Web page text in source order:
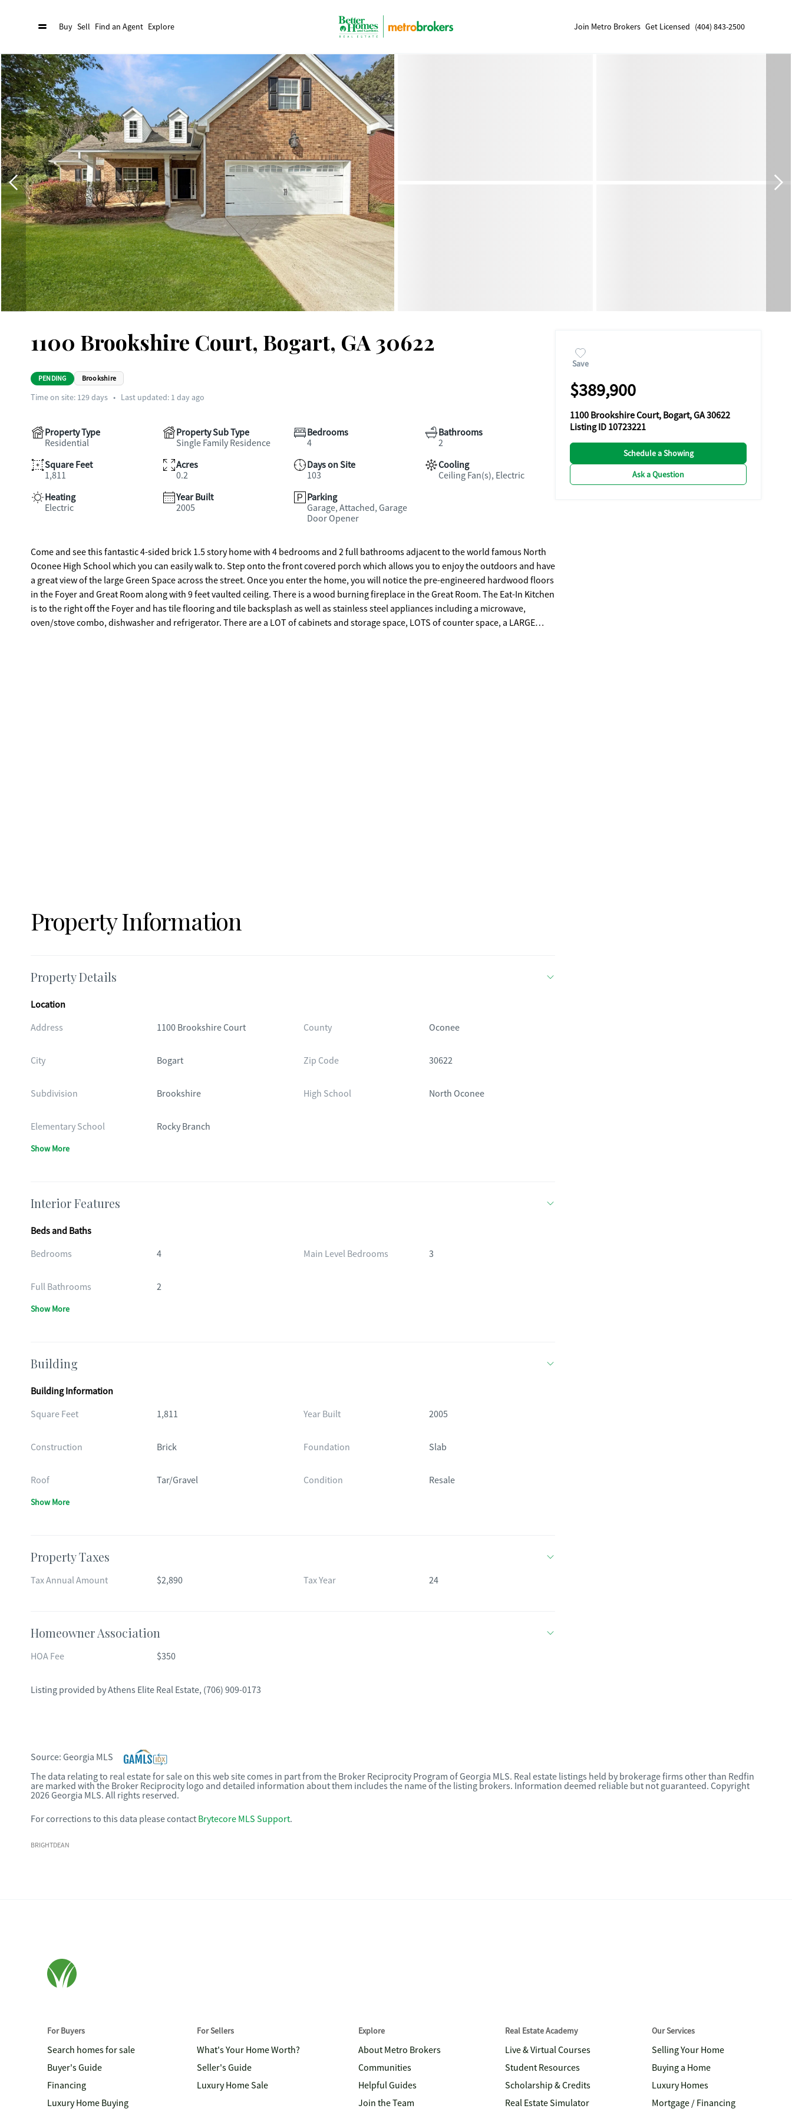
Buy Sell Find an Agent Explore Join Metro Brokers Get Licensed (404) 843-2500
Save
$389,900
1100 Brookshire Court, Bogart, GA 30622
Listing ID 10723221
Schedule a Showing
Ask a Question
1100 Brookshire Court, Bogart, GA 30622
PENDING Brookshire
Time on site: 129days • Last updated: 1 day ago
Property Type
Residential
Property Sub Type
Single Family Residence
Bedrooms
4
Bathrooms
2
Square Feet
1,811
Acres
0.2
Days on Site
103
Cooling
Ceiling Fan(s), Electric
Heating
Electric
Year Built
2005
Parking
Garage, Attached, Garage
Door Opener
Come and see this fantastic 4-sided brick 1.5 story home with 4 bedrooms and 2 full bathrooms adjacent to the world famous North
Oconee High School which you can easily walk to. Step onto the front covered porch which allows you to enjoy the outdoors and have
a great view of the large Green Space across the street. Once you enter the home, you will notice the pre-engineered hardwood floors
in the Foyer and Great Room along with 9 feet vaulted ceiling. There is a wood burning fireplace in the Great Room. The Eat-In Kitchen
is to the right off the Foyer and has tile flooring and tile backsplash as well as stainless steel appliances including a microwave,
oven/stove combo, dishwasher and refrigerator. There are a LOT of cabinets and storage space, LOTS of counter space, a LARGE
Property Information
Property Details
Location
Address
1100 Brookshire Court County Oconee
City Bogart Zip Code 30622
Subdivision Brookshire High School North Oconee
Elementary School Rocky Branch
Show More
Interior Features
Beds and Baths
Bedrooms
4 Main Level Bedrooms 3
Full Bathrooms 2
Show More
Building
Building Information
Square Feet
1,811 Year Built 2005
Construction Brick Foundation Slab
Roof Tar/Gravel Condition Resale
Show More
Property Taxes
Tax Annual Amount $2,890 Tax Year 24
Homeowner Association
HOA Fee $350
Listing provided byAthens Elite Real Estate, (706) 909-0173
Source: Georgia MLS
The data relating to real estate for sale on this web site comes in part from the Broker Reciprocity Program of Georgia MLS. Real estate listings held by brokerage firms other than Redfin
are marked with the Broker Reciprocity logo and detailed information about them includes the name of the listing brokers. Information deemed reliable but not guaranteed. Copyright
2026 Georgia MLS. All rights reserved.
For corrections to this data please contact Brytecore MLS Support.
BRIGHTDEAN
For Buyers
Search homes for sale
Buyer's Guide
Financing
Luxury Home Buying
For Sellers
What's Your Home Worth?
Seller's Guide
Luxury Home Sale
Explore
About Metro Brokers
Communities
Helpful Guides
Join the Team
Real Estate Academy
Live & Virtual Courses
Student Resources
Scholarship & Credits
Real Estate Simulator
Our Services
Selling Your Home
Buying a Home
Luxury Homes
Mortgage / Financing